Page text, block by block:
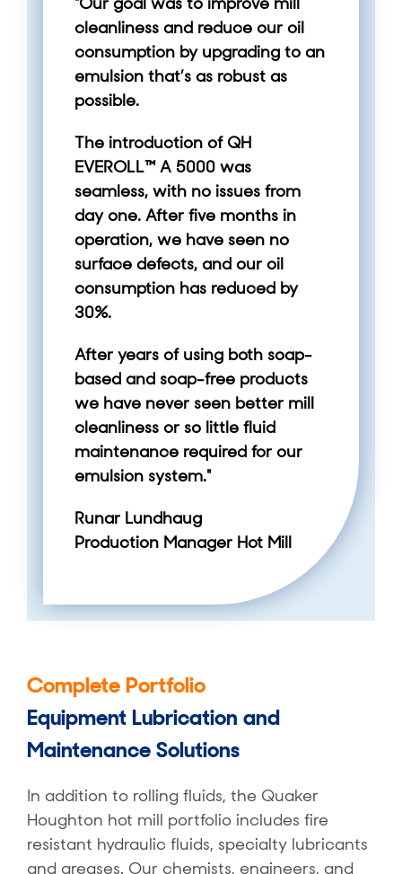
cleanliness and reduce our oil
consumption by upgrading to an
emulsion that’s as robust as
possible.
The introduction of QH
EVEROLL™ A 5000 was
seamless, with no issues from
day one. After five months in
operation, we have seen no
surface defects, and our oil
consumption has reduced by
30%.
After years of using both soap-
based and soap-free products
we have never seen better mill
cleanliness or so little fluid
maintenance required for our
emulsion system."
Runar Lundhaug
Production Manager Hot Mill
Complete Portfolio
Equipment Lubrication and
Maintenance Solutions
In addition to rolling fluids, the Quaker
Houghton hot mill portfolio includes fire
resistant hydraulic fluids, specialty lubricants
and greases. Our chemists, engineers, and